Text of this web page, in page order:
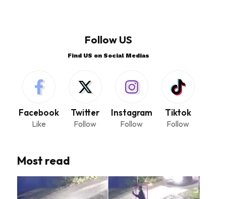
Follow US
Find US on Social Medias
Facebook
Like
Twitter
Follow
Instagram
Follow
Tiktok
Follow
Most read